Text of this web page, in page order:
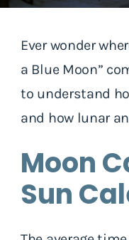
Ever wonder
a Blue Moon”
to understand
and how lunar
Moon
Sun